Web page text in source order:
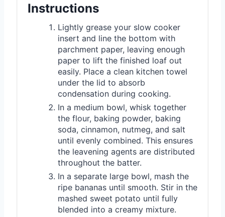
Instructions
Lightly grease your slow cooker
insert and line the bottom with
parchment paper, leaving enough
paper to lift the finished loaf out
easily. Place a clean kitchen towel
under the lid to absorb
condensation during cooking.
In a medium bowl, whisk together
the flour, baking powder, baking
soda, cinnamon, nutmeg, and salt
until evenly combined. This ensures
the leavening agents are distributed
throughout the batter.
In a separate large bowl, mash the
ripe bananas until smooth. Stir in the
mashed sweet potato until fully
blended into a creamy mixture.